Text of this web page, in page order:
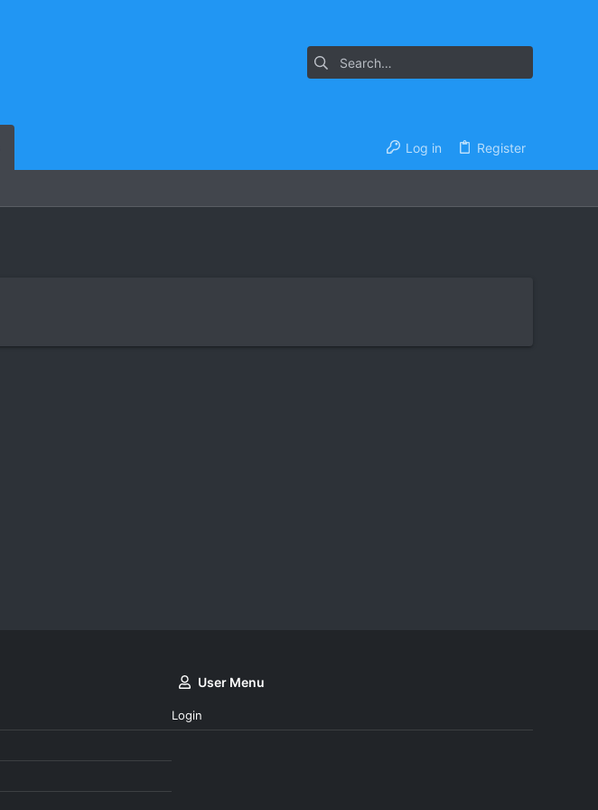
Log in Register
User Menu
Login